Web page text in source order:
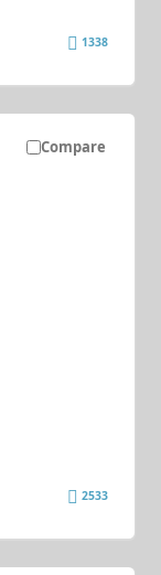
1338
Compare
2533